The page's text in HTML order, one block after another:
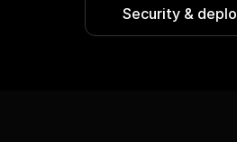
Security &